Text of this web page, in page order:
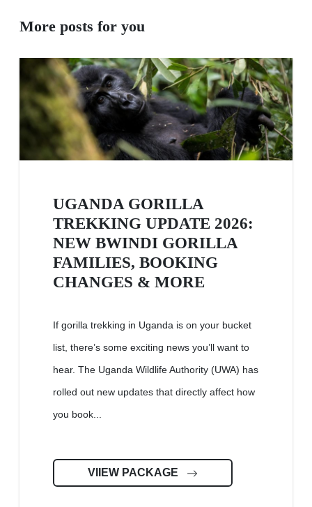
More posts for you
UGANDA GORILLA
TREKKING UPDATE 2026:
NEW BWINDI GORILLA
FAMILIES, BOOKING
CHANGES & MORE
If gorilla trekking in Uganda is on your bucket
list, there’s some exciting news you’ll want to
hear. The Uganda Wildlife Authority (UWA) has
rolled out new updates that directly affect how
you book...
VIIEW PACKAGE